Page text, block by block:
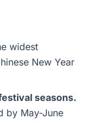
widest
New Year
seasons.
by May-June